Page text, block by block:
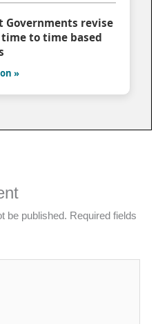
Governments revise
to time based
»
be published. Required fields